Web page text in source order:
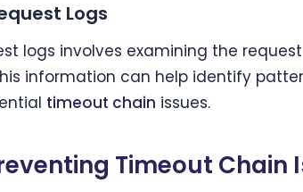
Logs
logs involves examining the
information can help identify
timeout chain issues.
Timeout Chain